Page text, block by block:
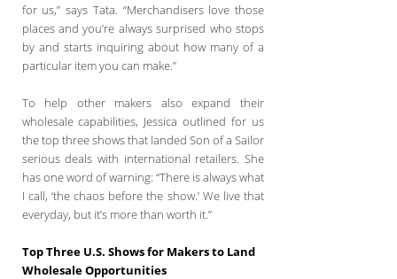
for us,” says Tata. “Merchandisers love those
places and you’re always surprised who stops
by and starts inquiring about how many of a
particular item you can make.”
To help other makers also expand their
wholesale capabilities, Jessica outlined for us
the top three shows that landed Son of a Sailor
serious deals with international retailers. She
has one word of warning: “There is always what
I call, ‘the chaos before the show.’ We live that
everyday, but it’s more than worth it.”
Top Three U.S. Shows for Makers to Land
Wholesale Opportunities